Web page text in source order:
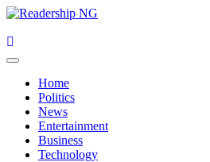
Skip
content
Primary
Home
Politics
News
Entertainment
Business
Technology